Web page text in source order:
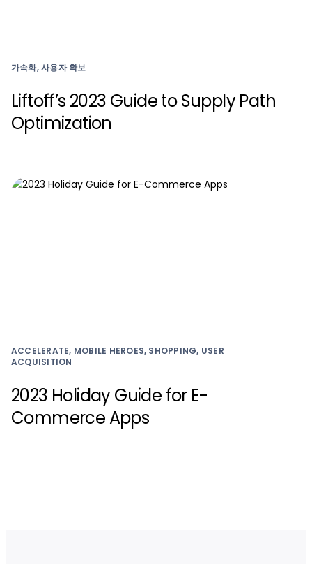
가속화, 사용자 확보
Liftoff’s 2023 Guide to Supply Path
Optimization
ACCELERATE, MOBILE HEROES, SHOPPING, USER
ACQUISITION
2023 Holiday Guide for E-
Commerce Apps